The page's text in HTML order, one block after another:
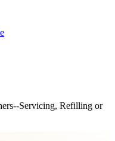
Servicing, Refilling or